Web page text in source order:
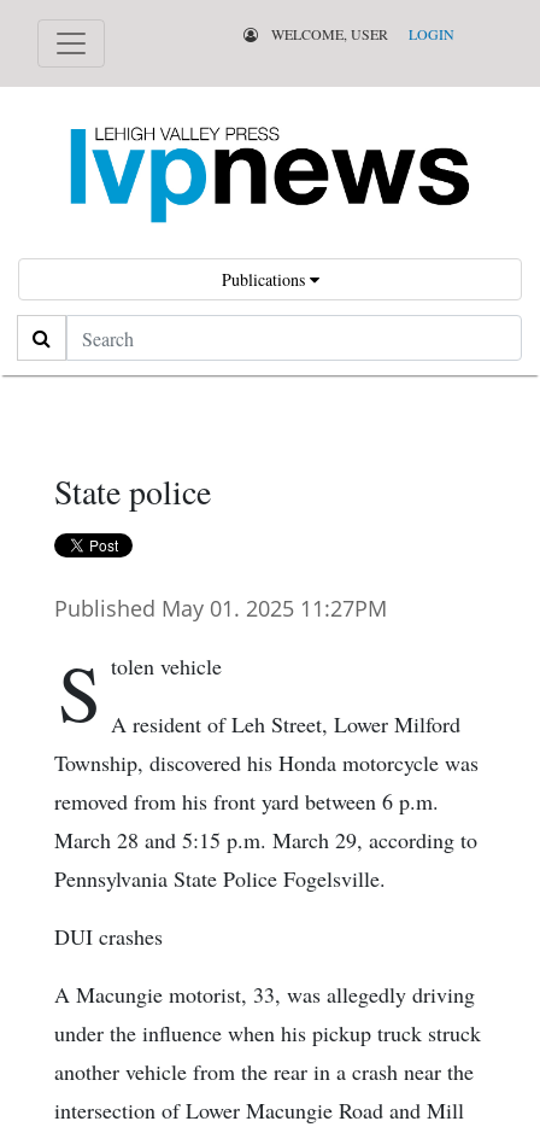
WELCOME, USER LOGIN
Publications
Search
State police
Published May 01. 2025 11:27PM
S tolen vehicle
A resident of Leh Street, Lower Milford
Township, discovered his Honda motorcycle was
removed from his front yard between 6 p.m.
March 28 and 5:15 p.m. March 29, according to
Pennsylvania State Police Fogelsville.
DUI crashes
A Macungie motorist, 33, was allegedly driving
under the influence when his pickup truck struck
another vehicle from the rear in a crash near the
intersection of Lower Macungie Road and Mill